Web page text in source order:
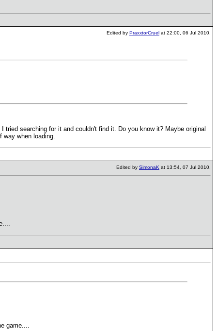
Edited by PraxxtorCruel at 22:00, 06 Jul 2010.
searching for it and couldn't find it. Do you know it? Maybe original
when loading.
Edited by SimonaK at 13:54, 07 Jul 2010.
game....